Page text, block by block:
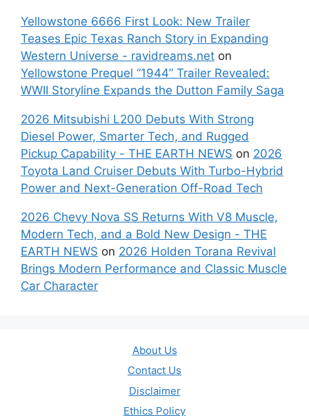
Yellowstone 6666 First Look: New Trailer
Teases Epic Texas Ranch Story in Expanding
Western Universe - ravidreams.net on
Yellowstone Prequel “1944” Trailer Revealed:
WWII Storyline Expands the Dutton Family Saga
2026 Mitsubishi L200 Debuts With Strong
Diesel Power, Smarter Tech, and Rugged
Pickup Capability - THE EARTH NEWS on 2026
Toyota Land Cruiser Debuts With Turbo-Hybrid
Power and Next-Generation Off-Road Tech
2026 Chevy Nova SS Returns With V8 Muscle,
Modern Tech, and a Bold New Design - THE
EARTH NEWS on 2026 Holden Torana Revival
Brings Modern Performance and Classic Muscle
Car Character
About Us
Contact Us
Disclaimer
Ethics Policy